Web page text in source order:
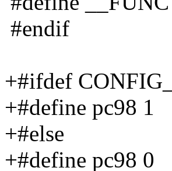
#endif
+#ifdef
+#define pc98 1
+#else
+#define pc98 0